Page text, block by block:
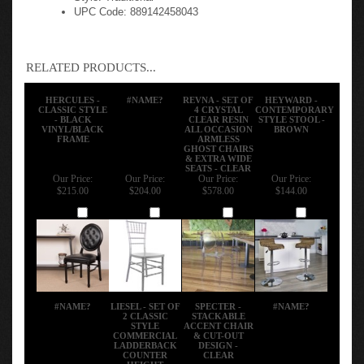
UPC Code: 889142458043
RELATED PRODUCTS...
HERCULES -
CLASSIC STYLE
- BLACK
VINYL/BLACK
FRAME
#NAME?
REVNA - SET OF
4 CRYSTAL
CLEAR RESIN
ALL OCCASION
ARMLESS
GHOST CHAIRS
& EXTRA WIDE
SEATS - CLEAR
HEYWARD -
CONTEMPORARY
STYLE STOOL -
BROWN
Our Price:
$215.00
Our Price:
$204.00
Our Price:
$578.00
Our Price:
$144.00
#NAME?
LIESEL - SET OF
2 CLASSIC
STYLE
COMMERCIAL
LADDERBACK
COUNTER
HEIGHT
SPECTER -
STACKABLE
ACCENT CHAIR
& CUT-OUT
DESIGN -
CLEAR
#NAME?